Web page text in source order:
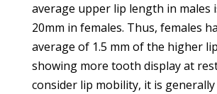
average upper lip length in males
20mm in females. Thus, females
average of 1.5 mm of the higher
showing more tooth display at
consider lip mobility, it is